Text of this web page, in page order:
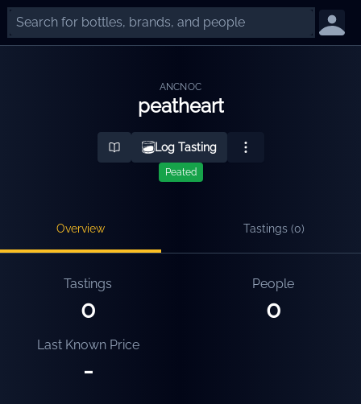
ANCNOC
peatheart
Log Tasting
Peated
Overview Tastings (0)
Tastings
0
People
0
Last Known Price
-